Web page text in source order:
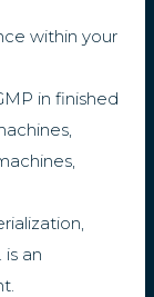
within your
in finished
an